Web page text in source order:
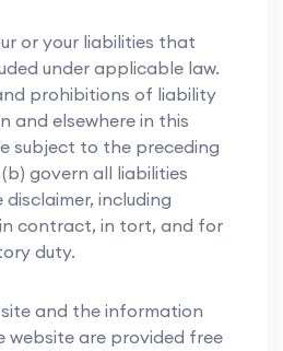
or your liabilities that
under applicable law.
prohibitions of liability
and elsewhere in this
subject to the preceding
govern all liabilities
including
contract, in tort, and for
duty.
and the information
website are provided free